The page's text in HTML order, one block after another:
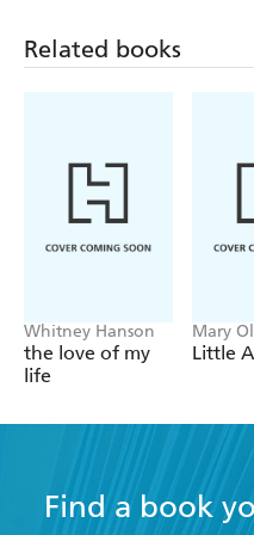
-Cunning Folk & Healers:
Sorcerers, Spellcasters &
W B Yeats,
by
Sorceress!' by Vachel
Invocations,
Related books
Whitney Hanson
the love of my
life
Mary
Little
Find a book